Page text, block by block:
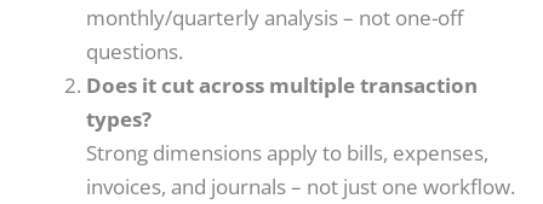
monthly/quarterly analysis – not one-off
questions.
Does it cut across multiple transaction
types?
Strong dimensions apply to bills, expenses,
invoices, and journals – not just one workflow.